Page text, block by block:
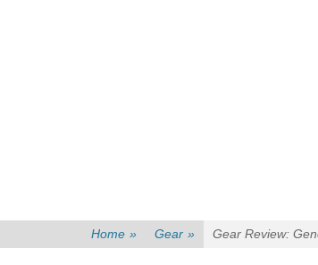
Home » Gear » Gear Review: